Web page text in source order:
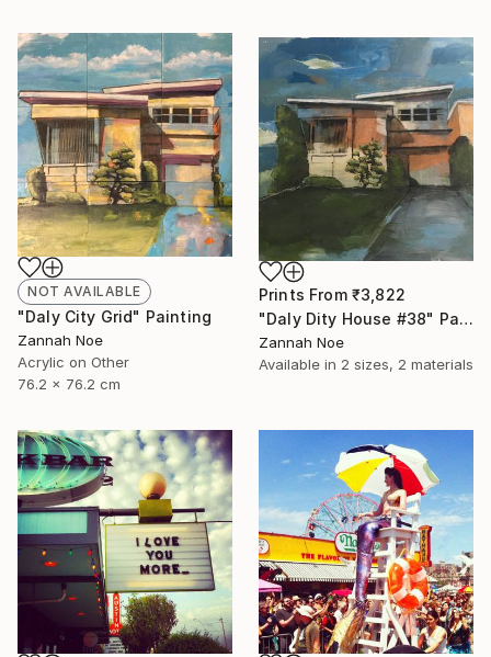
NOT AVAILABLE
"Daly City Grid" Painting
Zannah Noe
Acrylic on Other
76.2 x 76.2 cm
Prints From ₹3,822
"Daly Dity House #38" Painting
Zannah Noe
Available in 2 sizes, 2 materials